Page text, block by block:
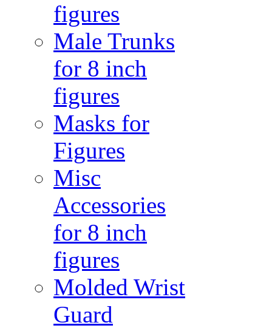
figures
Male Trunks
for 8 inch
figures
Masks for
Figures
Misc
Accessories
for 8 inch
figures
Molded Wrist
Guard